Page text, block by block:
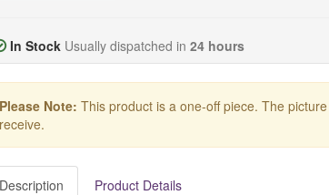
In Stock Usually dispatched in 24 hours
Please Note: This product is a one-off piece. The
receive.
Description Product Details